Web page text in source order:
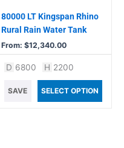
80000 LT Kingspan Rhino
Rural Rain Water Tank
From: $12,340.00
chosen
on
the
product
page
D 6800 H 2200
SAVE SELECT OPTION